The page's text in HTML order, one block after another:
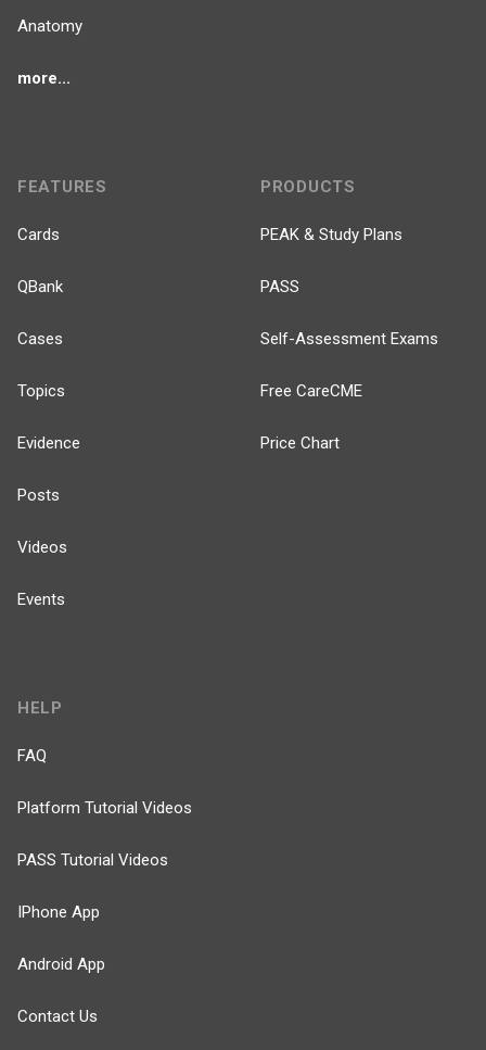
Anatomy
more...
FEATURES
Cards
QBank
Cases
Topics
Evidence
Posts
Videos
Events
PRODUCTS
PEAK & Study Plans
PASS
Self-Assessment Exams
Free CareCME
Price Chart
HELP
FAQ
Platform Tutorial Videos
PASS Tutorial Videos
IPhone App
Android App
Contact Us